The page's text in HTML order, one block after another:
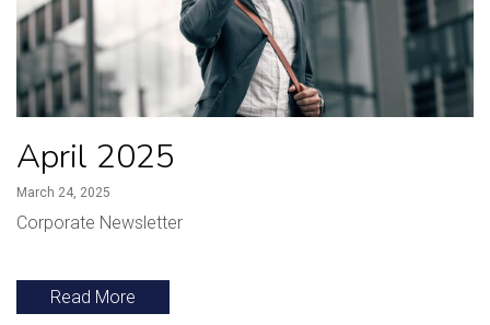
April 2025
March 24, 2025
Corporate Newsletter
Read More